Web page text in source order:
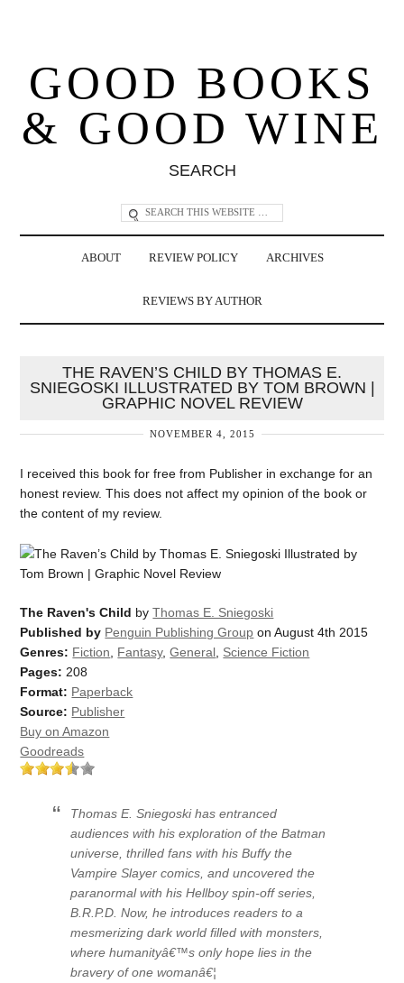
GOOD BOOKS
& GOOD WINE
SEARCH
ABOUT REVIEW POLICY ARCHIVES
REVIEWS BY AUTHOR
THE RAVEN’S CHILD BY THOMAS E.
SNIEGOSKI ILLUSTRATED BY TOM BROWN |
GRAPHIC NOVEL REVIEW
NOVEMBER 4, 2015
I received this book for free from Publisher in exchange for an
honest review. This does not affect my opinion of the book or
the content of my review.
The Raven's Child byThomas E. Sniegoski
Published by Penguin Publishing Group on August 4th 2015
Genres: Fiction Fantasy,General Science Fiction
Pages: 208
Format: Paperback
Source: Publisher
Buy on Amazon
Goodreads
Thomas E. Sniegoski has entranced
audiences with his exploration of the Batman
universe, thrilled fans with his Buffy the
Vampire Slayercomics, and uncovered the
paranormal with his Hellboyspin-off series,
B.R.P.D . Now, he introduces readers to a
mesmerizing dark world filled with monsters,
where humanityâ€™s only hope lies in the
bravery of one womanâ€¦